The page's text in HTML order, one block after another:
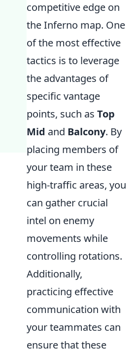
competitive edge on
the Inferno map. One
of the most effective
tactics is to leverage
the advantages of
specific vantage
points, such as Top
Mid and Balcony. By
placing members of
your team in these
high-traffic areas, you
can gather crucial
intel on enemy
movements while
controlling rotations.
Additionally,
practicing effective
communication with
your teammates can
ensure that these